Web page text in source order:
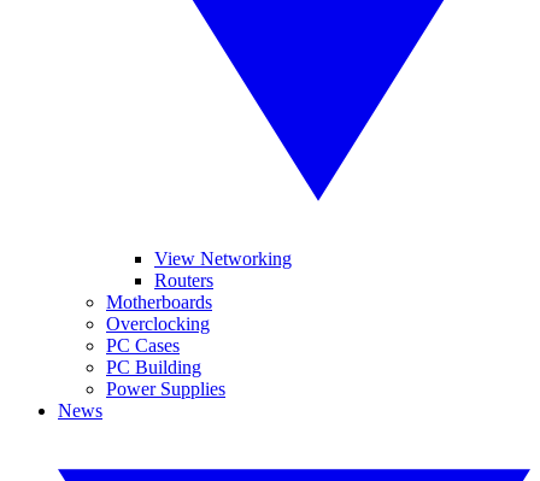
View Networking
Routers
Motherboards
Overclocking
PC Cases
PC Building
Power Supplies
News